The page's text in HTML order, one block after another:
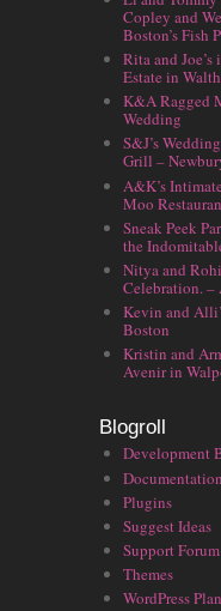
Copley and
Boston’s Fish
Rita and
Estate in
K&A Ragged
Wedding
S&J’s
Grill –
A&K’s
Moo
Sneak Peek
the
Nitya and
Celebration. –
Kevin and
Boston
Kristin and
Avenir in
Blogroll
Development
Plugins
Suggest Ideas
Support Forum
Themes
WordPress